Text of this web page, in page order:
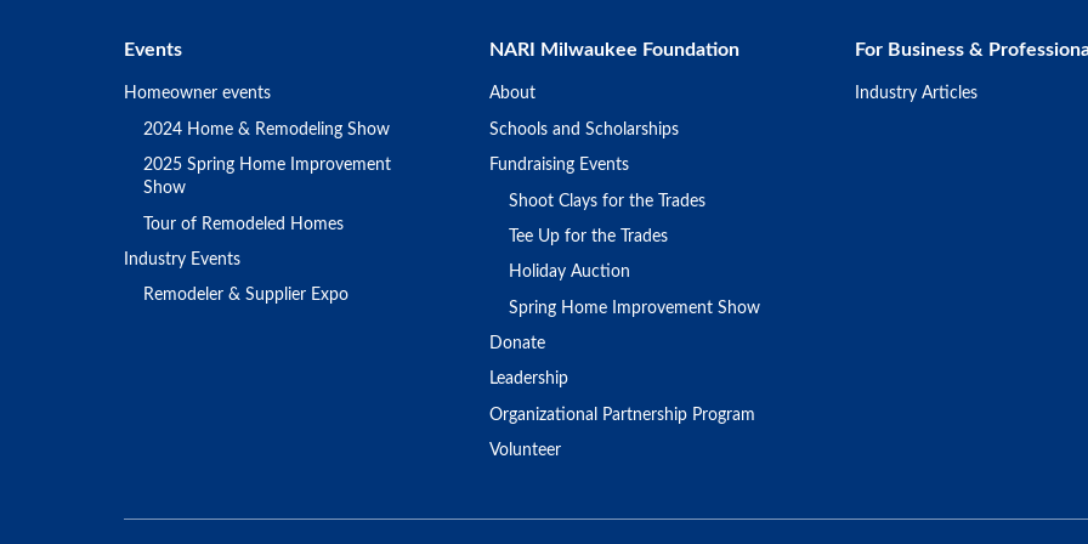
Events
Homeowner events
2024 Home & Remodeling Show
2025 Spring Home Improvement
Show
Tour of Remodeled Homes
Industry Events
Remodeler & Supplier Expo
NARI Milwaukee Foundation
About
Schools and Scholarships
Fundraising Events
Shoot Clays for the Trades
Tee Up for the Trades
Holiday Auction
Spring Home Improvement Show
Donate
Leadership
Organizational Partnership Program
Volunteer
For Business &
Industry Articles